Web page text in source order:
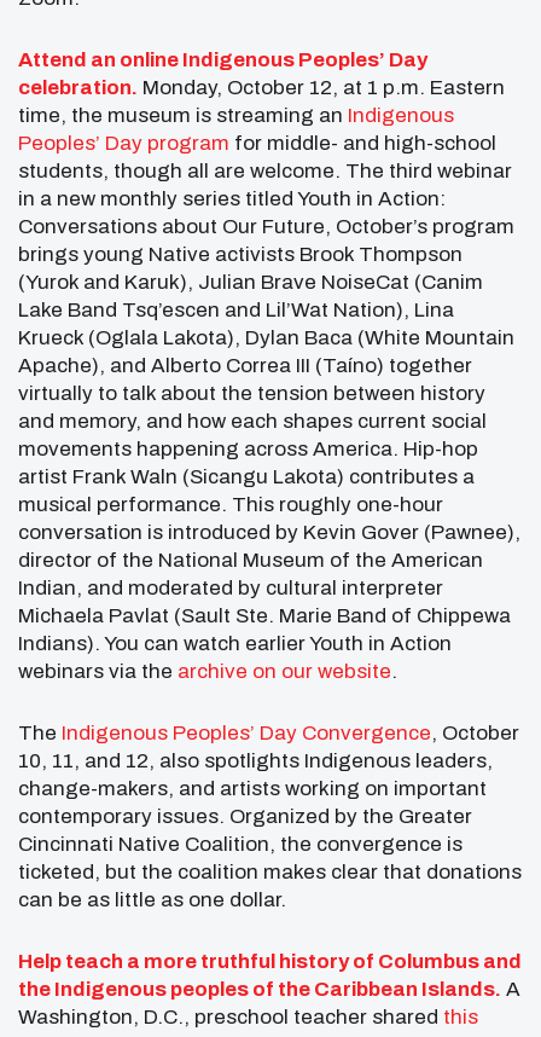
Attend an online Indigenous Peoples’ Day
celebration. Monday, October 12, at 1 p.m. Eastern
time, the museum is streaming an Indigenous
Peoples’ Day program for middle- and high-school
students, though all are welcome. The third webinar
in a new monthly series titled Youth in Action:
Conversations about Our Future, October’s program
brings young Native activists Brook Thompson
(Yurok and Karuk), Julian Brave NoiseCat (Canim
Lake Band Tsq’escen and Lil’Wat Nation), Lina
Krueck (Oglala Lakota), Dylan Baca (White Mountain
Apache), and Alberto Correa III (Taíno) together
virtually to talk about the tension between history
and memory, and how each shapes current social
movements happening across America. Hip-hop
artist Frank Waln (Sicangu Lakota) contributes a
musical performance. This roughly one-hour
conversation is introduced by Kevin Gover (Pawnee),
director of the National Museum of the American
Indian, and moderated by cultural interpreter
Michaela Pavlat (Sault Ste. Marie Band of Chippewa
Indians). You can watch earlier Youth in Action
webinars via the archive on our website.
The Indigenous Peoples’ Day Convergence, October
10, 11, and 12, also spotlights Indigenous leaders,
change-makers, and artists working on important
contemporary issues. Organized by the Greater
Cincinnati Native Coalition, the convergence is
ticketed, but the coalition makes clear that donations
can be as little as one dollar.
Help teach a more truthful history of Columbus and
the Indigenous peoples of the Caribbean Islands. A
Washington, D.C., preschool teacher shared this